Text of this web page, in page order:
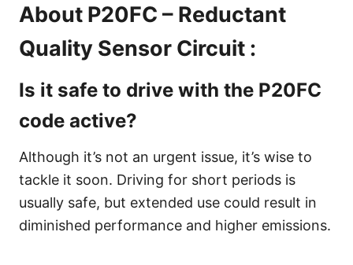
About P20FC – Reductant
Quality Sensor Circuit :
Is it safe to drive with the P20FC
code active?
Although it’s not an urgent issue, it’s wise to
tackle it soon. Driving for short periods is
usually safe, but extended use could result in
diminished performance and higher emissions.